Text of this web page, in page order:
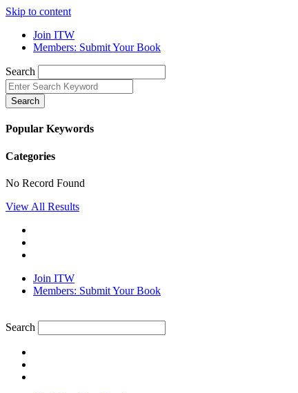
Skip to content
Join ITW
Members: Submit Your Book
Search
Search
Popular Keywords
Categories
No Record Found
View All Results
Join ITW
Members: Submit Your Book
Search